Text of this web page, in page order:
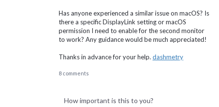
Has anyone experienced a similar issue on macOS? Is
there a specific DisplayLink setting or macOS
permission I need to enable for the second monitor
to work? Any guidance would be much appreciated!
Thanks in advance for your help. dashmetry
8 comments
How important is this to you?